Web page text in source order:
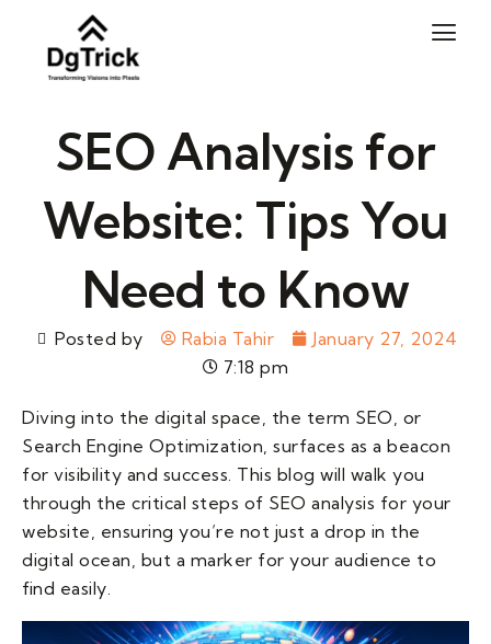
content
SEO Analysis for
Website: Tips You
Need to Know
Posted by Rabia Tahir
January 27, 2024
7:18 pm
Diving into the digital space, the term SEO, or
Search Engine Optimization, surfaces as a beacon
for visibility and success. This blog will walk you
through the critical steps of SEO analysis for your
website, ensuring you’re not just a drop in the
digital ocean, but a marker for your audience to
find easily.